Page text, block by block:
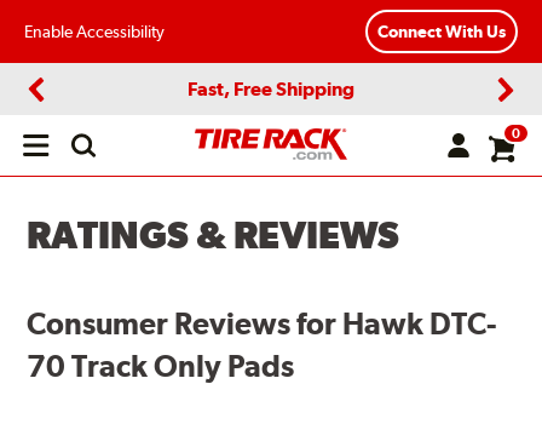
Enable Accessibility Connect With Us
Fast, Free Shipping
Open
0
RATINGS & REVIEWS
Consumer Reviews for Hawk DTC-
70 Track Only Pads